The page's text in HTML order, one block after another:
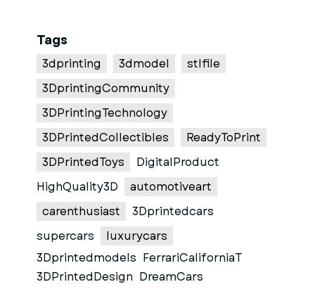
Tags
3dprinting 3dmodel
stlfile
3DprintingCommunity
3DPrintingTechnology
3DPrintedCollectibles
ReadyToPrint
3DPrintedToys
DigitalProduct
HighQuality3D
automotiveart
carenthusiast
3Dprintedcars
supercars
luxurycars
3Dprintedmodels FerrariCaliforniaT
3DPrintedDesign DreamCars